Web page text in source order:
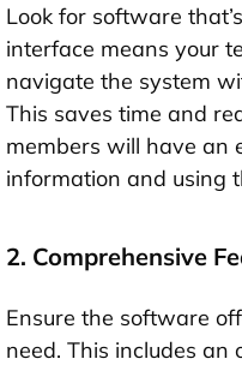
Look for software
interface means your
navigate the system
This saves time and
members will have an
information and using
2. Comprehensive
Ensure the software
need. This includes an